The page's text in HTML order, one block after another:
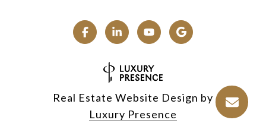
Real Estate Website Design by
Luxury Presence